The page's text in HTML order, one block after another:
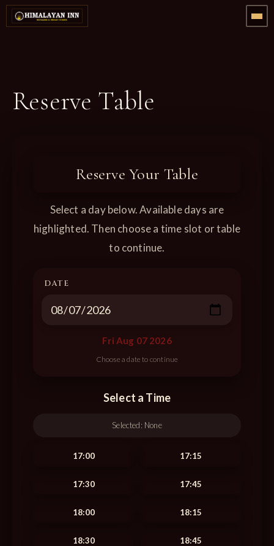
Reserve Table
Reserve Your Table
Select a day below. Available days are
highlighted. Then choose a time slot or table
to continue.
DATE
Fri Aug 07 2026
Select a Time
Selected: None
17:00 17:15
17:30 17:45
18:00 18:15
18:30 18:45